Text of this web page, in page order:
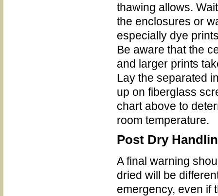
thawing allows.
the enclosures or
especially dye
Be aware that the
and larger prints
Lay the separated
up on fiberglass
chart above to
room temperature.
Post Dry
A final warning
dried will be
emergency, even if